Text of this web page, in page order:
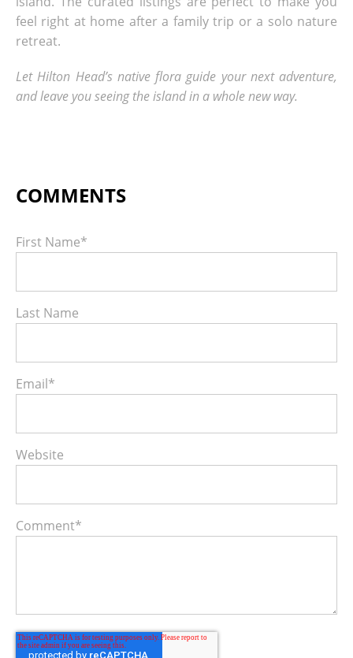
feel right at home after a family trip or a solo nature
retreat.
Let Hilton Head’s native flora guide your next adventure,
and leave you seeing the island in a whole new way.
First Name*
Last Name
Email*
Website
Comment*